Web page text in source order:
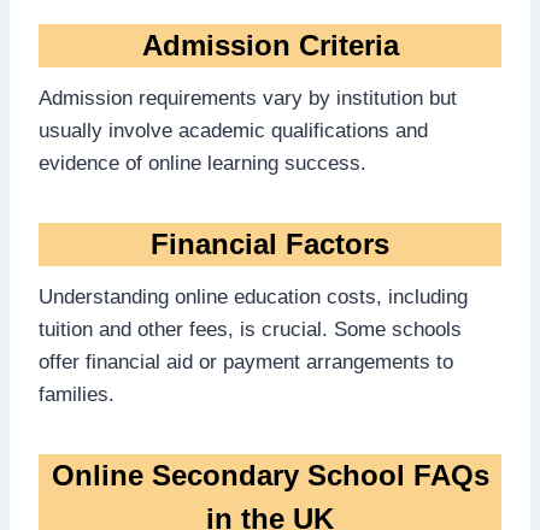
Admission Criteria
Admission requirements vary by institution but
usually involve academic qualifications and
evidence of online learning success.
Financial Factors
Understanding online education costs, including
tuition and other fees, is crucial. Some schools
offer financial aid or payment arrangements to
families.
Online Secondary School FAQs
in the UK